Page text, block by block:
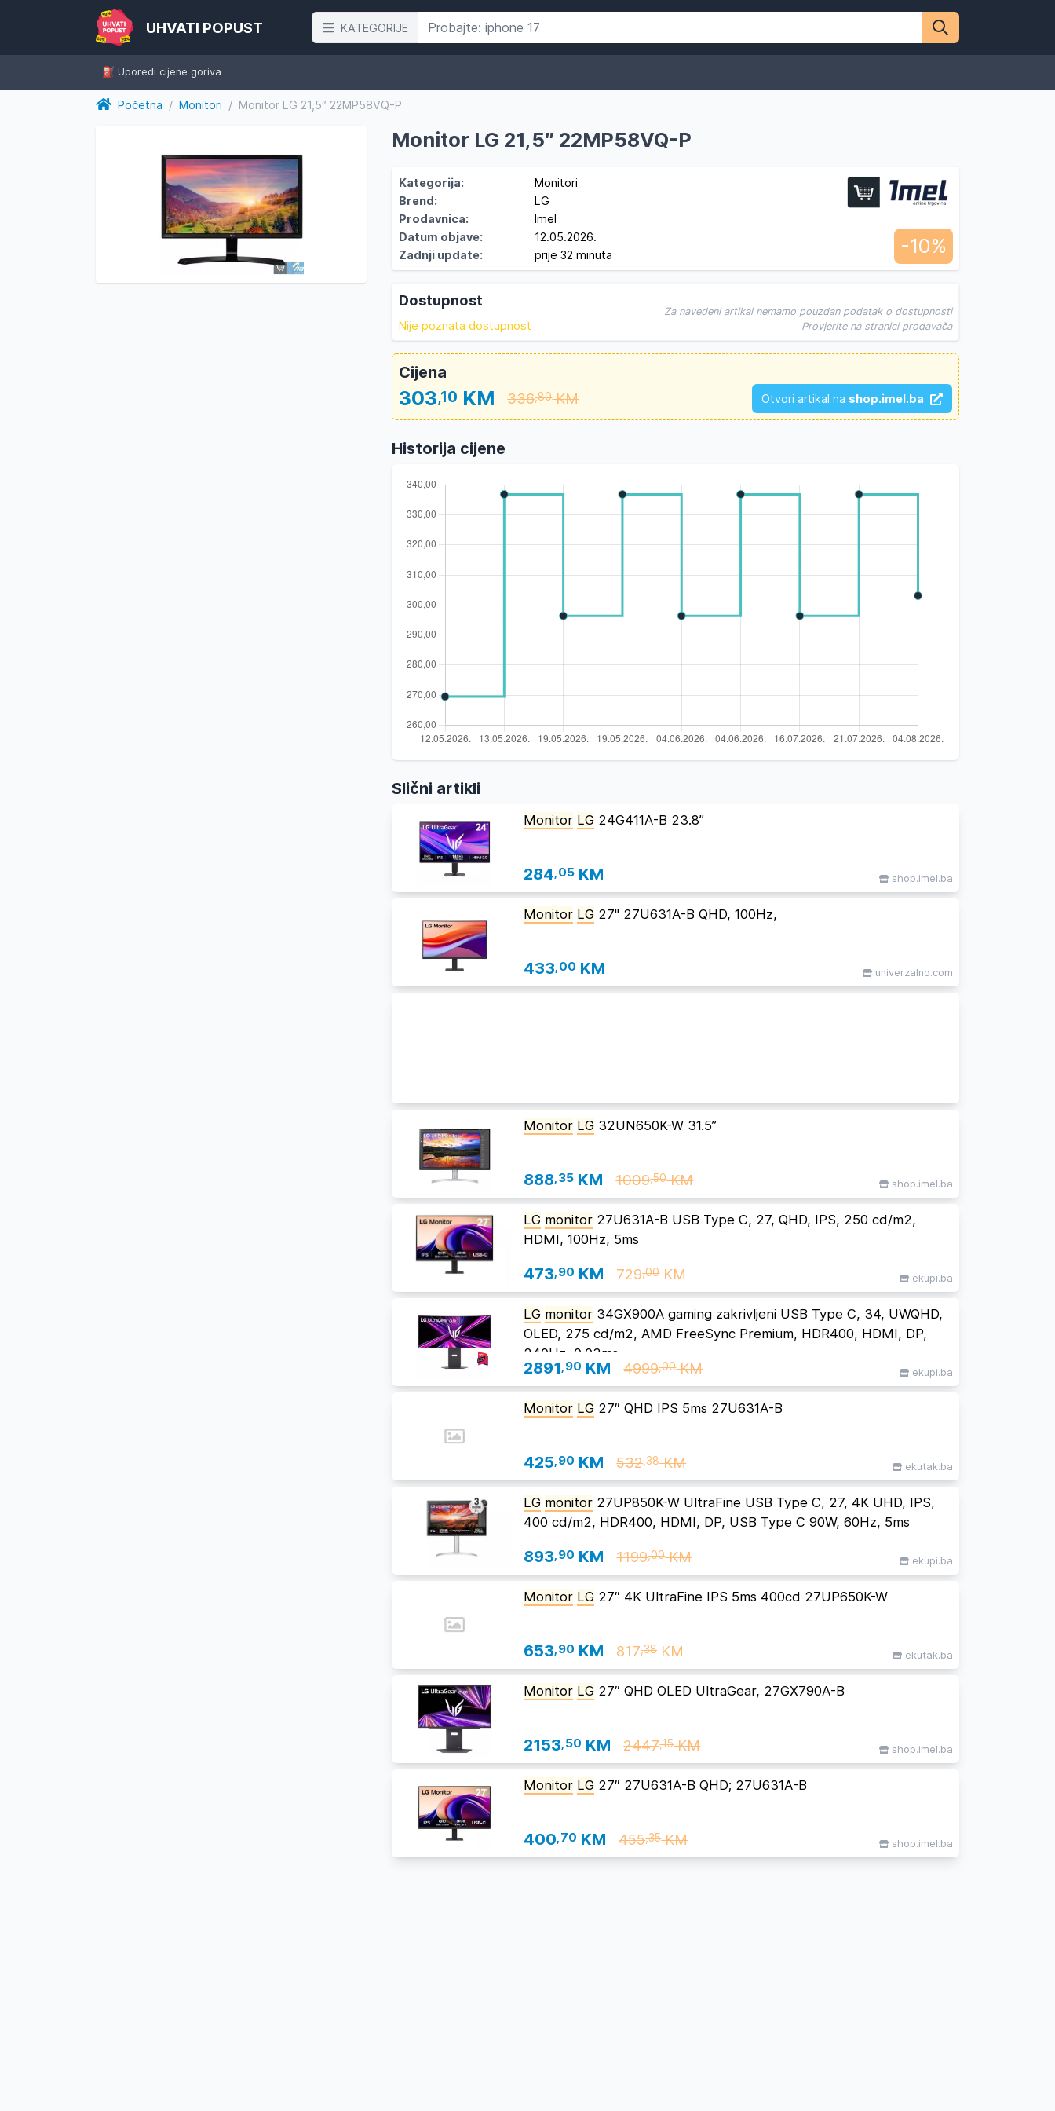
UHVATI POPUST KATEGORIJE
⛽️ Uporedi cijene goriva
Početna / Monitori / Monitor LG 21,5″ 22MP58VQ-P
Monitor LG 21,5″ 22MP58VQ-P
Kategorija:
Monitori
Brend:
LG
Prodavnica:
Imel
Datum objave:
12.05.2026.
Zadnji update:
prije 32 minuta -10%
Dostupnost
Nije poznata dostupnost
Za navedeni artikal nemamo pouzdan podatak o dostupnosti
Provjerite na stranici prodavača
Cijena
303,10 KM 336,80KM Otvori artikal na shop.imel.ba
Historija cijene
Slični artikli
Monitor LG 24G411A-B 23.8”
284,05 KM shop.imel.ba
Monitor LG 27" 27U631A-B QHD, 100Hz,
433,00 KM univerzalno.com
Monitor LG 32UN650K-W 31.5”
888,35 KM 1009,50KM shop.imel.ba
LG monitor 27U631A-B USB Type C, 27, QHD, IPS, 250 cd/m2,
HDMI, 100Hz, 5ms
473,90 KM 729,00KM ekupi.ba
LG monitor 34GX900A gaming zakrivljeni USB Type C, 34, UWQHD,
OLED, 275 cd/m2, AMD FreeSync Premium, HDR400, HDMI, DP,
240Hz, 0.03ms
2891,90 KM 4999,00KM ekupi.ba
Monitor LG 27″ QHD IPS 5ms 27U631A-B
425,90 KM 532,38KM ekutak.ba
LG monitor 27UP850K-W UltraFine USB Type C, 27, 4K UHD, IPS,
400 cd/m2, HDR400, HDMI, DP, USB Type C 90W, 60Hz, 5ms
893,90 KM 1199,00KM ekupi.ba
Monitor LG 27″ 4K UltraFine IPS 5ms 400cd 27UP650K-W
653,90 KM 817,38KM ekutak.ba
Monitor LG 27″ QHD OLED UltraGear, 27GX790A-B
2153,50 KM 2447,15KM shop.imel.ba
Monitor LG 27″ 27U631A-B QHD; 27U631A-B
400,70 KM 455,35KM shop.imel.ba